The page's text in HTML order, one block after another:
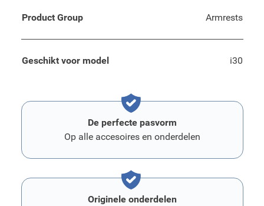
Product Group Armrests
Geschikt voor model i30
De perfecte pasvorm
Op alle accesoires en onderdelen
Originele onderdelen